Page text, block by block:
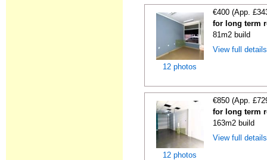
12 photos
€400 (App.
for long term
81m2 build
View full
12 photos
€850 (App.
for long term
163m2 build
View full